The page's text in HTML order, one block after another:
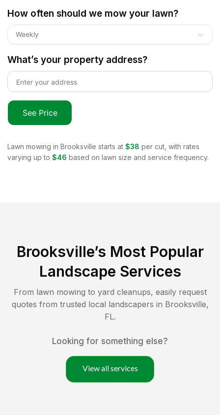
How often should we mow your lawn?
Weekly
What’s your property address?
See Price
Lawn mowing in Brooksville starts at $38 per cut, with rates
varying up to $46 based on lawn size and service frequency.
Brooksville’s Most Popular
Landscape Services
From lawn mowing to yard cleanups, easily request
quotes from trusted local landscapers in Brooksville,
FL.
Looking for something else?
View all services